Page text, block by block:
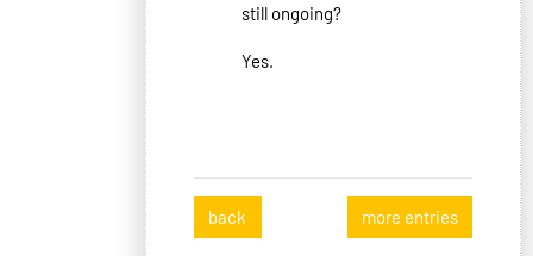
still ongoing?
Yes.
back more entries